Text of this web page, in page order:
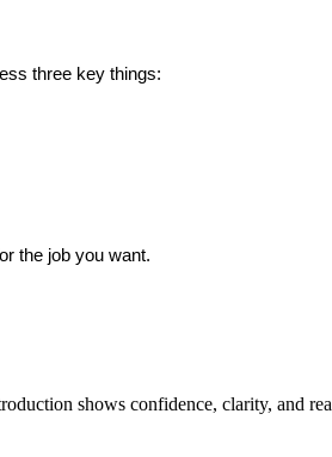
three key things:
the job you want.
shows confidence, clarity, and